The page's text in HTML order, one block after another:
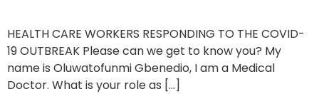
HEALTH CARE WORKERS RESPONDING TO THE COVID-
19 OUTBREAK Please can we get to know you? My
name is Oluwatofunmi Gbenedio, I am a Medical
Doctor. What is your role as […]